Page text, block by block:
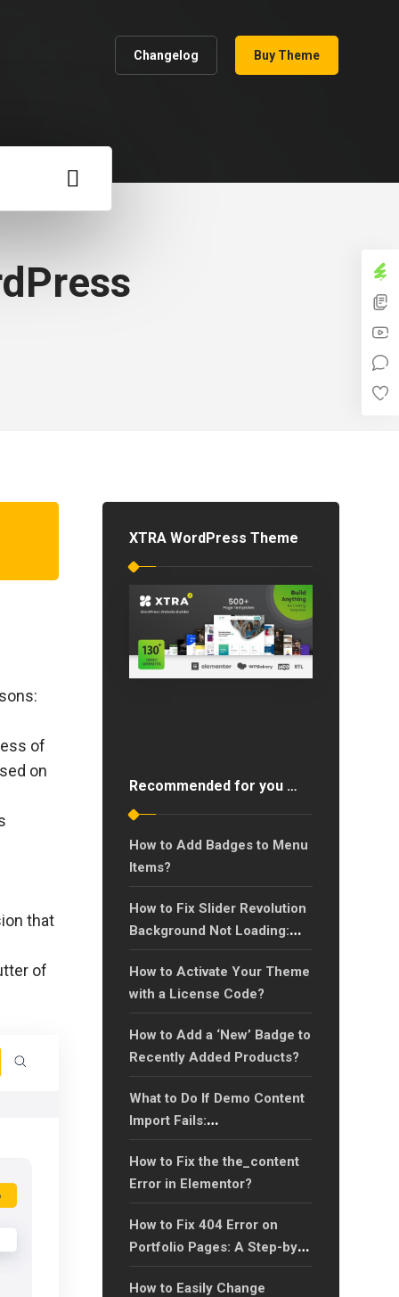
Buy Theme
Changelog
of
on
that
of
XTRA WordPress Theme
Recommended for you …
How to Add Badges to Menu
Items?
How to Fix Slider Revolution
Background Not Loading:
Quick Solutions for
Background Image Issues
How to Activate Your Theme
with a License Code?
How to Add a ‘New’ Badge to
Recently Added Products?
What to Do If Demo Content
Import Fails:
Troubleshooting Guide?
How to Fix the the_content
Error in Elementor?
How to Fix 404 Error on
Portfolio Pages: A Step-by-
Step Guide?
How to Easily Change